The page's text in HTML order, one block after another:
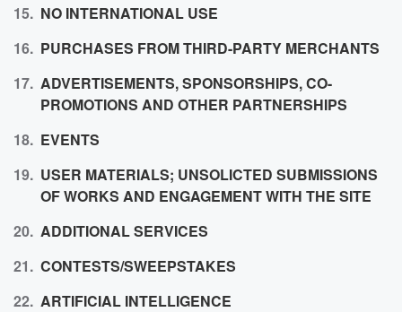
NO INTERNATIONAL USE
PURCHASES FROMTHIRD-PARTY MERCHANTS
ADVERTISEMENTS, SPONSORSHIPS, CO-
PROMOTIONS AND OTHER PARTNERSHIPS
EVENTS
USER MATERIALS; UNSOLICTED SUBMISSIONS
OF WORKS AND ENGAGEMENT WITH THE SITE
ADDITIONAL SERVICES
CONTESTS/SWEEPSTAKES
ARTIFICIAL INTELLIGENCE